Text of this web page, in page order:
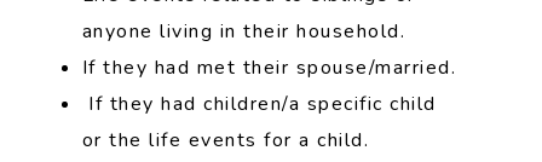
anyone living in their household.
If they had met their spouse/married.
If they had children/a specific child
or the life events for a child.